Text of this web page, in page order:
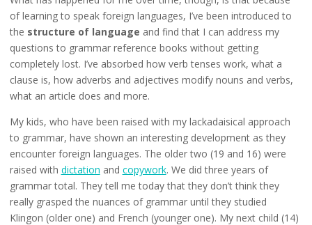
of learning to speak foreign languages, I’ve been introduced to
the structure of language and find that I can address my
questions to grammar reference books without getting
completely lost. I’ve absorbed how verb tenses work, what a
clause is, how adverbs and adjectives modify nouns and verbs,
what an article does and more.
My kids, who have been raised with my lackadaisical approach
to grammar, have shown an interesting development as they
encounter foreign languages. The older two (19 and 16) were
raised with dictation and copywork. We did three years of
grammar total. They tell me today that they don’t think they
really grasped the nuances of grammar until they studied
Klingon (older one) and French (younger one). My next child (14)